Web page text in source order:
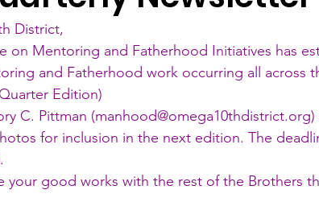
District,
on Mentoring and Fatherhood Initiatives has
and Fatherhood work occurring all across
Edition)
C. Pittman (manhood@omega10thdistrict.org)
for inclusion in the next edition. The
your good works with the rest of the Brothers